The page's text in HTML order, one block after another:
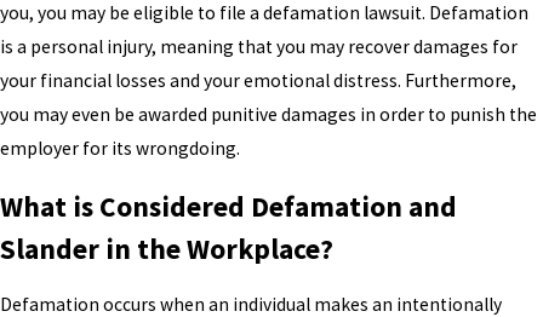
you, you may be eligible to file a defamation lawsuit. Defamation
is a personal injury, meaning that you may recover damages for
your financial losses and your emotional distress. Furthermore,
you may even be awarded punitive damages in order to punish the
employer for its wrongdoing.
What is Considered Defamation and
Slander in the Workplace?
Defamation occurs when an individual makes an intentionally